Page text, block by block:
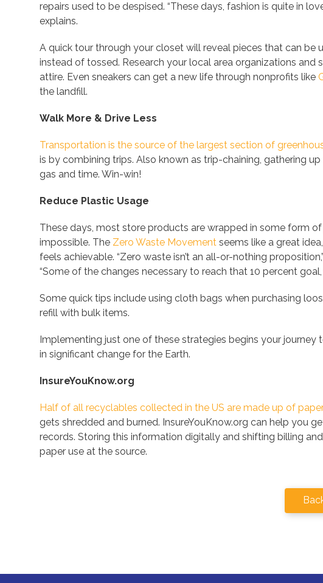
repairs used to be despised. “These days, fashion is quite in
explains.
A quick tour through your closet will reveal pieces that can
instead of tossed. Research your local area organizations
attire. Even sneakers can get a new life through nonprofits like
the landfill.
Walk More & Drive Less
Transportation is the source of the largest section of
is by combining trips. Also known as trip-chaining, gathering
gas and time. Win-win!
Reduce Plastic Usage
These days, most store products are wrapped in some form
impossible. The Zero Waste Movement seems like a great
feels achievable. “Zero waste isn’t an all-or-nothing
“Some of the changes necessary to reach that 10 percent
Some quick tips include using cloth bags when purchasing
refill with bulk items.
Implementing just one of these strategies begins your
in significant change for the Earth.
InsureYouKnow.org
Half of all recyclables collected in the US are made up of
gets shredded and burned. InsureYouKnow.org can help you
records. Storing this information digitally and shifting billing
paper use at the source.